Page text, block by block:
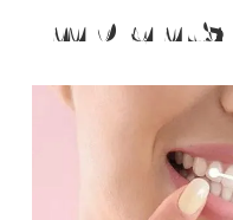
Implants